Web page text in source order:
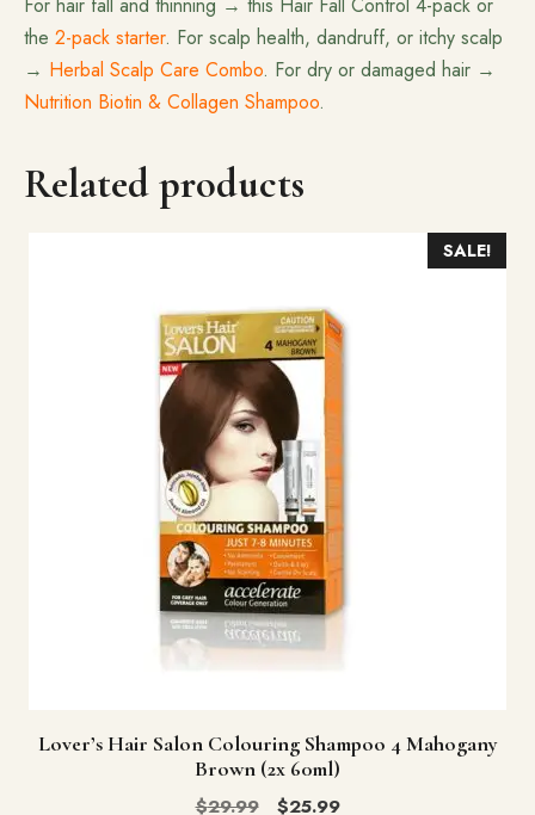
For hair fall and thinning → this Hair Fall Control 4-pack or
the 2-pack starter. For scalp health, dandruff, or itchy scalp
→ Herbal Scalp Care Combo. For dry or damaged hair →
Nutrition Biotin & Collagen Shampoo.
Related products
SALE!
Lover’s Hair Salon Colouring Shampoo 4 Mahogany
Brown (2x 60ml)
$29.99
Original
$25.99Current